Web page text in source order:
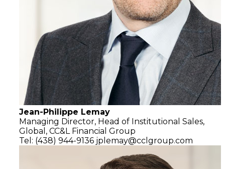
Jean-Philippe Lemay
Managing Director, Head of Institutional Sales,
Global, CC&L Financial Group
Tel: (438) 944-9136 jplemay@cclgroup.com